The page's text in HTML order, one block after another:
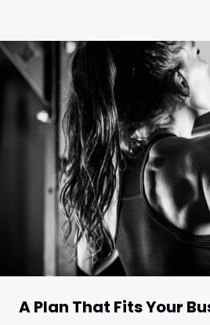
A Plan That Fits Your